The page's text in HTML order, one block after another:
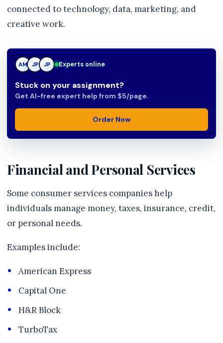
connected to technology, data, marketing, and
creative work.
AM JP TN Experts online
Stuck on your assignment?
Get AI-free expert help from $5/page.
Order Now
Financial and Personal Services
Some consumer services companies help
individuals manage money, taxes, insurance, credit,
or personal needs.
Examples include:
American Express
Capital One
H&R Block
TurboTax